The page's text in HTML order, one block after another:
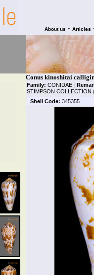
About us • Articles
Conus kinoshitai
Family: CONIDAE |
STIMPSON COLLECTION
Shell Code: 345355